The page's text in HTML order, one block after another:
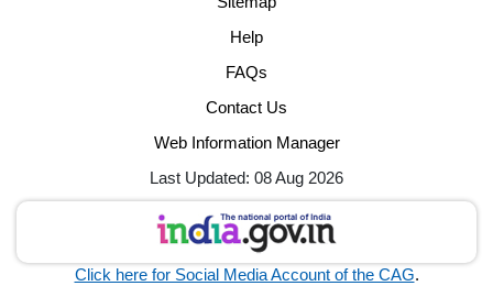
Help
FAQs
Contact Us
Web Information Manager
Last Updated: 08 Aug 2026
Click here for Social Media Account of the CAG.